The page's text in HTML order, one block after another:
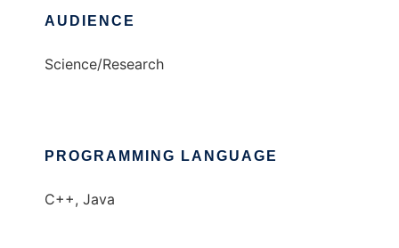
AUDIENCE
Science/Research
PROGRAMMING LANGUAGE
C++, Java